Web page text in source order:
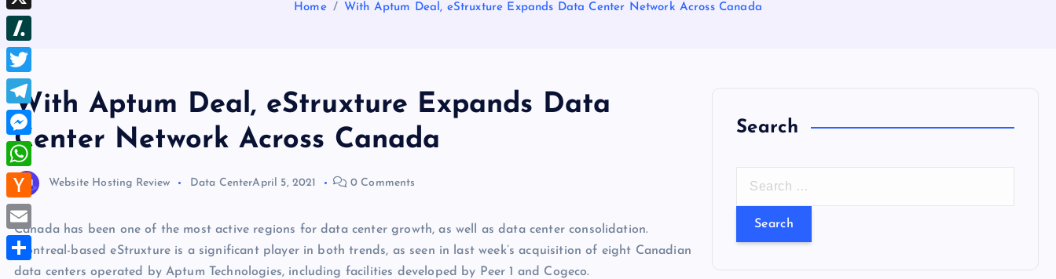
Home With Aptum Deal, eStruxture Expands Data Center Network Across Canada
With Aptum Deal, eStruxture Expands Data
Center Network Across Canada
Website Hosting Review Data CenterApril 5, 2021 0 Comments
Canada has been one of the most active regions for data center growth, as well as data center consolidation.
Montreal-based eStruxture is a significant player in both trends, as seen in last week’s acquisition of eight Canadian
data centers operated by Aptum Technologies, including facilities developed by Peer 1 and Cogeco.
Search
r
e
s
t
d
I
n
b
r
d
d
t
h
r
e
a
d
s
X
S
l
a
s
h
d
o
t
T
w
i
t
e
r
T
e
l
g
r
M
e
s
s
e
W
h
a
H
a
c
E